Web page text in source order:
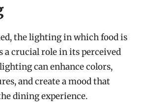
the lighting in which food is
a crucial role in its perceived
can enhance colors,
and create a mood that
dining experience.